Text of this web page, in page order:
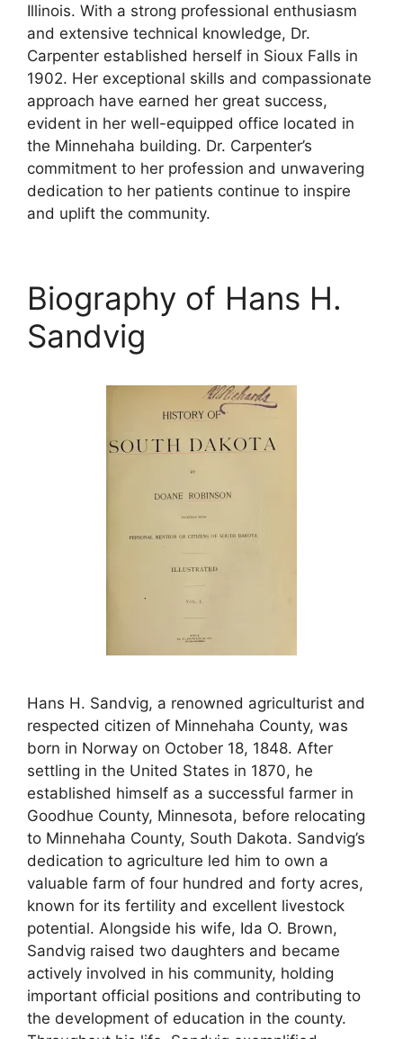
Illinois. With a strong professional enthusiasm
and extensive technical knowledge, Dr.
Carpenter established herself in Sioux Falls in
1902. Her exceptional skills and compassionate
approach have earned her great success,
evident in her well-equipped office located in
the Minnehaha building. Dr. Carpenter’s
commitment to her profession and unwavering
dedication to her patients continue to inspire
and uplift the community.
Biography of Hans H.
Sandvig
Hans H. Sandvig, a renowned agriculturist and
respected citizen of Minnehaha County, was
born in Norway on October 18, 1848. After
settling in the United States in 1870, he
established himself as a successful farmer in
Goodhue County, Minnesota, before relocating
to Minnehaha County, South Dakota. Sandvig’s
dedication to agriculture led him to own a
valuable farm of four hundred and forty acres,
known for its fertility and excellent livestock
potential. Alongside his wife, Ida O. Brown,
Sandvig raised two daughters and became
actively involved in his community, holding
important official positions and contributing to
the development of education in the county.